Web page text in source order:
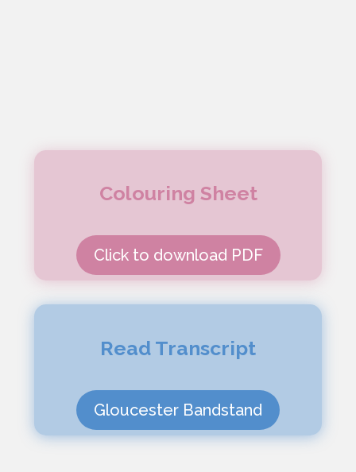
Colouring Sheet
Click to download PDF
Read Transcript
Gloucester Bandstand